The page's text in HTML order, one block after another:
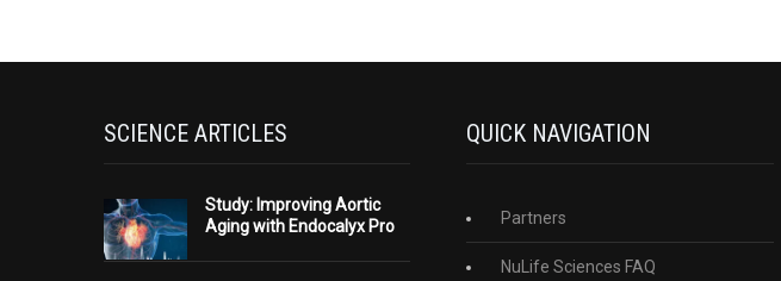
SCIENCE ARTICLES
Study: Improving Aortic
Aging with Endocalyx Pro
QUICK NAVIGATION
Partners
NuLife Sciences FAQ